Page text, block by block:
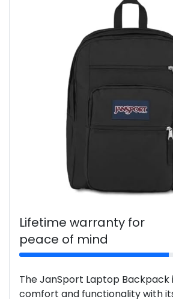
Lifetime warranty for
peace of mind
The JanSport Laptop Backpack
comfort and functionality with